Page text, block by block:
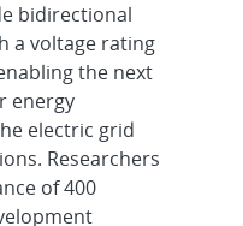
bidirectional
a voltage rating
the next
energy
electric grid
Researchers
of 400